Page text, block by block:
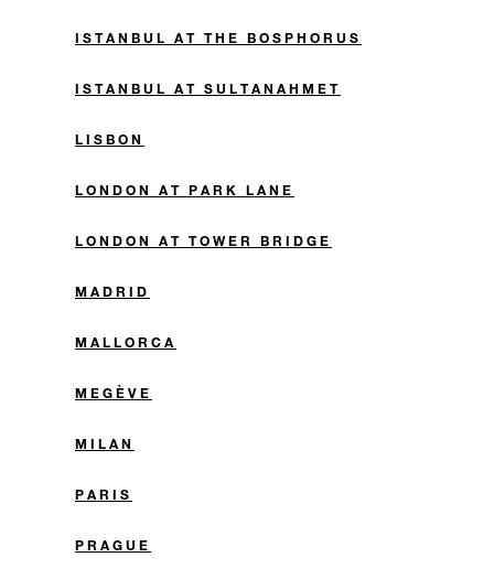
ISTANBUL AT THE BOSPHORUS
ISTANBUL AT SULTANAHMET
LISBON
LONDON AT PARK LANE
LONDON AT TOWER BRIDGE
MADRID
MALLORCA
MEGÈVE
MILAN
PARIS
PRAGUE